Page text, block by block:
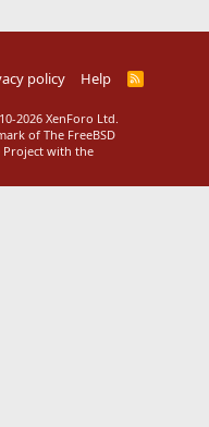
policy Help
R
2026 XenForo Ltd.
of The FreeBSD
Project with the